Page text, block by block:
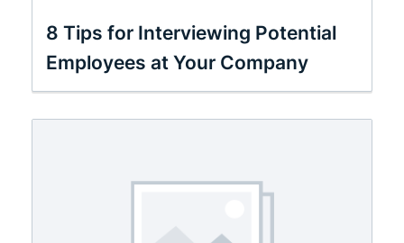
8 Tips for Interviewing Potential
Employees at Your Company